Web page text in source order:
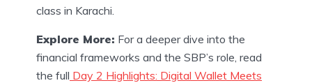
class in Karachi.
Explore More: For a deeper dive into the
financial frameworks and the SBP’s role, read
the full Day 2 Highlights: Digital Wallet Meets